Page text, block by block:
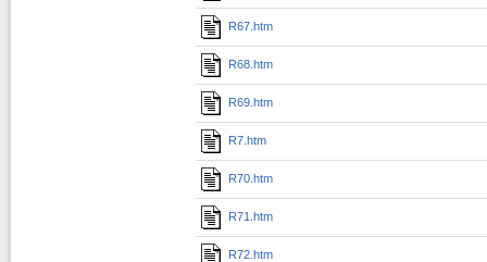
R67.htm
R68.htm
R69.htm
R7.htm
R70.htm
R71.htm
R72.htm